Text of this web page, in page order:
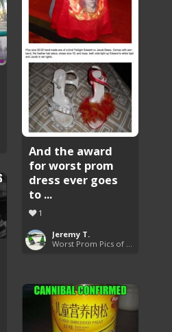
And the award
for worst prom
dress ever goes
to ...
1
Jeremy T.